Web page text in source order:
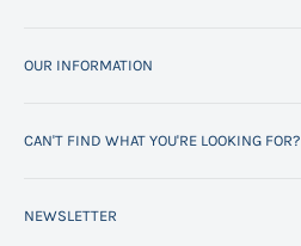
All Products
Space Planning
FAQs
OUR INFORMATION
Contact us
Projects
CAN'T FIND WHAT YOU'RE LOOKING FOR?
be happy to help
NEWSLETTER